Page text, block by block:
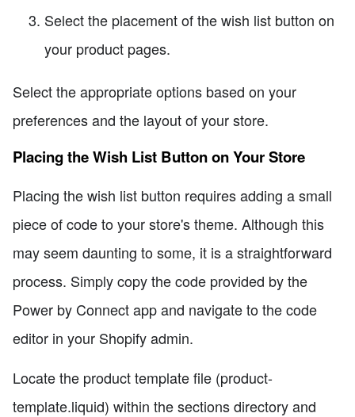
Select the placement of the wish list button on
your product pages.
Select the appropriate options based on your
preferences and the layout of your store.
Placing the Wish List Button on Your Store
Placing the wish list button requires adding a small
piece of code to your store's theme. Although this
may seem daunting to some, it is a straightforward
process. Simply copy the code provided by the
Power by Connect app and navigate to the code
editor in your Shopify admin.
Locate the product template file (product-
template.liquid) within the sections directory and